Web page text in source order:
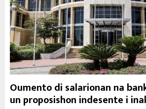
Oumento di salarionan na
un proposishon indesente i